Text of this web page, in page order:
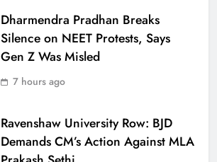
Dharmendra Pradhan Breaks
Silence on NEET Protests, Says
Gen Z Was Misled
7 hours ago
Ravenshaw University Row: BJD
Demands CM’s Action Against MLA